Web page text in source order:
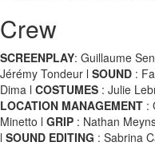
Crew
SCREENPLAY: Guillaume
Jérémy Tondeur l SOUND :
Dima l COSTUMES : Julie
LOCATION MANAGEMENT :
Minetto l GRIP : Nathan
l SOUND EDITING : Sabrina